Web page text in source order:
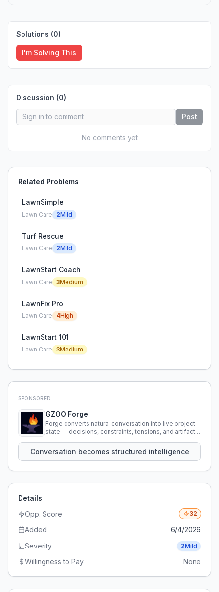
Solutions (0)
I'm Solving This
Discussion (0)
Post
No comments yet
Related Problems
LawnSimple
Lawn Care 2Mild
Turf Rescue
Lawn Care 2Mild
LawnStart Coach
Lawn Care 3Medium
LawnFix Pro
Lawn Care 4High
LawnStart 101
Lawn Care 3Medium
SPONSORED
GZOO Forge
Forge converts natural conversation into live project
state — decisions, constraints, tensions, and artifacts
Conversation becomes structured intelligence
Details
Opp. Score
32
Added
6/4/2026
Severity
2Mild
Willingness to Pay None